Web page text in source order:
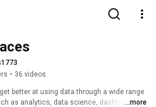
• 36 videos
better at using data through a wide range
as analytics, data science, dashboard ...more